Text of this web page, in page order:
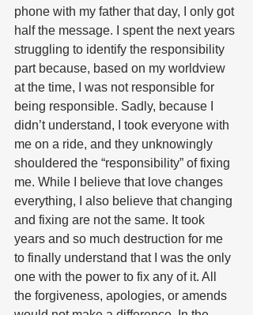
phone with my father that day, I only got
half the message. I spent the next years
struggling to identify the responsibility
part because, based on my worldview
at the time, I was not responsible for
being responsible. Sadly, because I
didn’t understand, I took everyone with
me on a ride, and they unknowingly
shouldered the “responsibility” of fixing
me. While I believe that love changes
everything, I also believe that changing
and fixing are not the same. It took
years and so much destruction for me
to finally understand that I was the only
one with the power to fix any of it. All
the forgiveness, apologies, or amends